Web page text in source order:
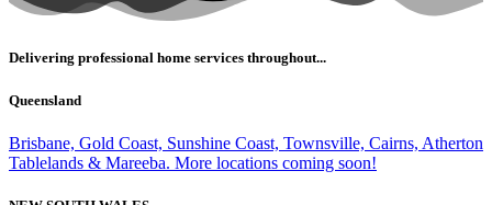
Delivering professional home services throughout...
Queensland
Brisbane, Gold Coast, Sunshine Coast, Townsville, Cairns, Atherton
Tablelands & Mareeba. More locations coming soon!